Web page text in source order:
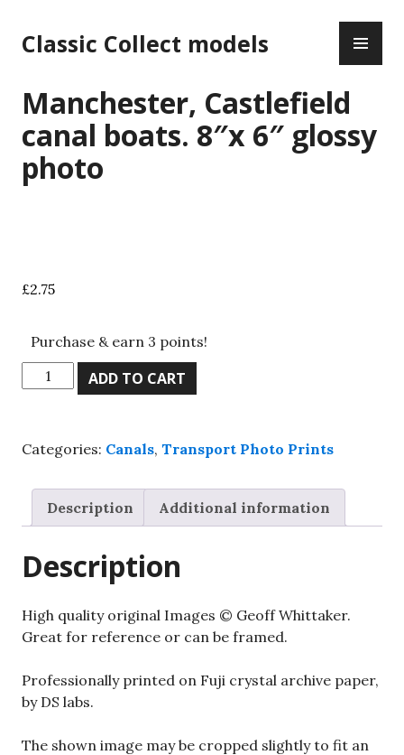
to
content
Classic Collect models
Manchester, Castlefield
canal boats. 8″x 6″ glossy
photo
£2.75
Purchase & earn 3 points!
Manchester,
Castlefield
8"x
glossy
photo
ADD TO CART
Categories: Canals, Transport Photo Prints
Description Additional information
Description
High quality original Images © Geoff Whittaker.
Great for reference or can be framed.
Professionally printed on Fuji crystal archive paper,
by DS labs.
The shown image may be cropped slightly to fit an